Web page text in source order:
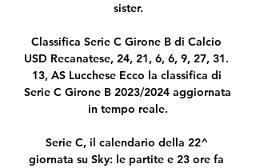
sister.
Classifica Serie C Girone B di Calcio
USD Recanatese, 24, 21, 6, 6, 9, 27, 31.
13, AS Lucchese Ecco la classifica di
Serie C Girone B 2023/2024 aggiornata
in tempo reale.
Serie C, il calendario della 22^
giornata su Sky: le partite e 23 ore fa